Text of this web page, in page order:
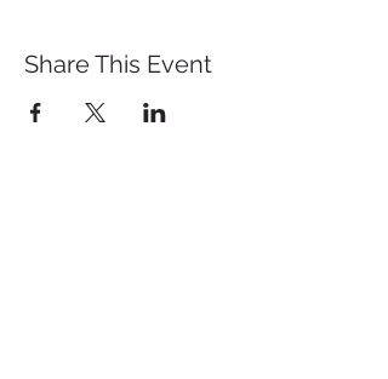
Share This Event